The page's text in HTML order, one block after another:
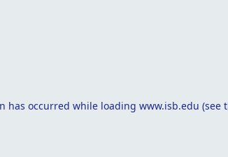
has occurred while loading www.isb.edu (see